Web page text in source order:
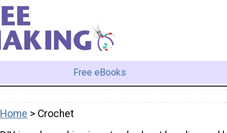
Free eBooks
Home > Crochet